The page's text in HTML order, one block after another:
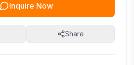
Inquire Now
Share